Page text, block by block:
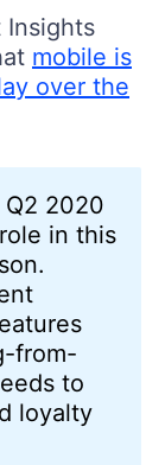
Insights
mobile is
over the
2020
in this
from-
to
loyalty